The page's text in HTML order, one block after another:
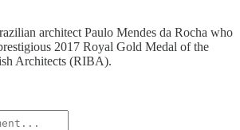
architect Paulo Mendes da Rocha who
2017 Royal Gold Medal of the
Architects (RIBA).